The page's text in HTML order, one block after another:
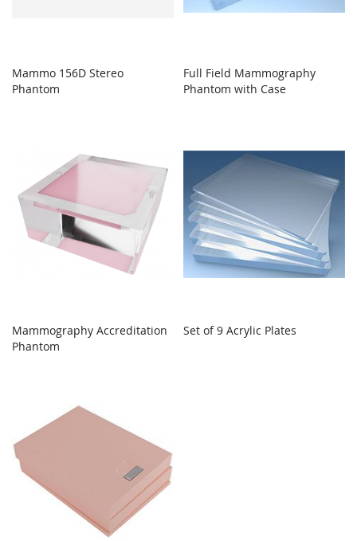
Mammo 156D Stereo
Phantom
Full Field Mammography
Phantom with Case
Mammography Accreditation
Phantom
Set of 9 Acrylic Plates